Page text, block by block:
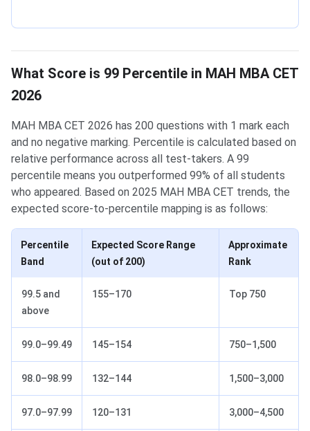
What Score is 99 Percentile in MAH MBA CET
2026
MAH MBA CET 2026 has 200 questions with 1 mark each
and no negative marking. Percentile is calculated based on
relative performance across all test-takers. A 99
percentile means you outperformed 99% of all students
who appeared. Based on 2025 MAH MBA CET trends, the
expected score-to-percentile mapping is as follows:
Percentile
Band
Expected Score Range
(out of 200)
Approximate
Rank
99.5 and
above
155–170 Top 750
99.0–99.49 145–154 750–1,500
98.0–98.99 132–144 1,500–3,000
97.0–97.99 120–131 3,000–4,500